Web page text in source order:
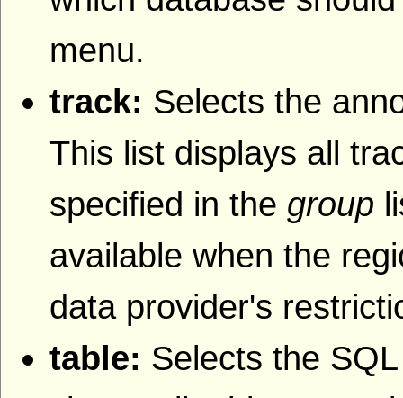
menu.
track: Selects the
This list displays all
specified in the group
available when the
data provider's
table: Selects the